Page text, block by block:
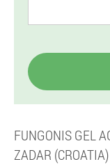
FUNGONIS GEL
ZADAR (CROATIA)